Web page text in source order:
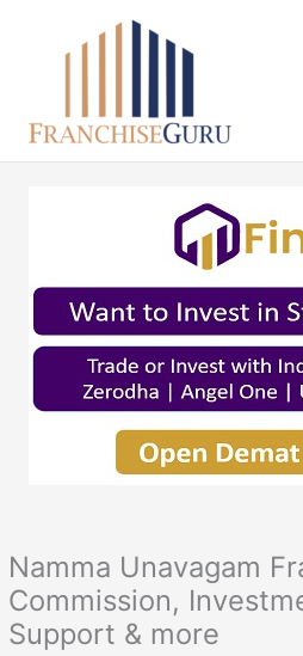
Namma Unavagam
Commission,
Support & more